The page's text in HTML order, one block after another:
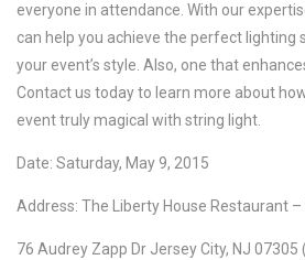
everyone in attendance. With our
can help you achieve the perfect
your event’s style. Also, one that
Contact us today to learn more about
event truly magical with string light.
Date: Saturday, May 9, 2015
Address: The Liberty House Restaurant
76 Audrey Zapp Dr Jersey City, NJ